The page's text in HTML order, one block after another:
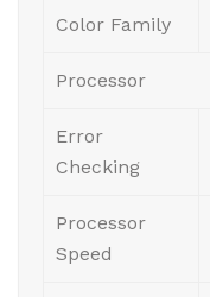
Color Family
Processor
Error
Checking
Processor
Speed